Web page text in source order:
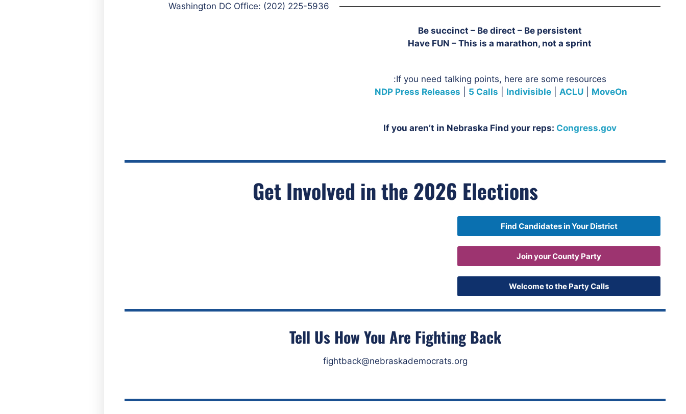
Be succinct – Be direct – Be persistent
Have FUN – This is a marathon, not a sprint
If you need talking points, here are some resources:
NDP Press Releases
5 Calls Indivisible |ACLU MoveOn
If you aren’t in Nebraska Find your reps: Congress.gov
Washington DC Office: (202) 225-5936
Get Involved in the 2026 Elections
Find Candidates in Your District
Join your County Party
Welcome to the Party Calls
Tell Us How You Are Fighting Back
fightback@nebraskademocrats.org